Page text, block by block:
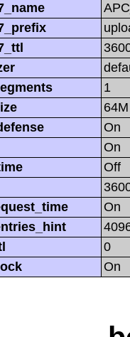
1
64M
On
On
Off
On
0
On